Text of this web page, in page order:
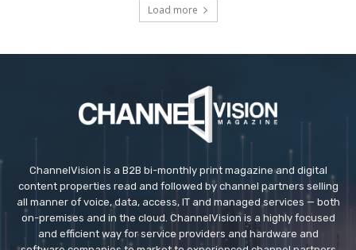
Load more
ChannelVision is a B2B bi-monthly print magazine and digital
content properties read and followed by channel partners selling
all manner of voice, data, access, IT and managed services — both
on-premises and in the cloud. ChannelVision is a highly focused
and efficient way for service providers and hardware and